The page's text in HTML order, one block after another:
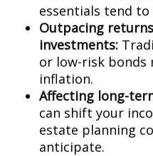
essentials tend
Outpacing
investments:
or low-risk bonds
inflation.
Affecting long-
can shift your
estate planning
anticipate.